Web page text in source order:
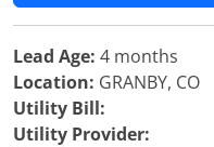
Lead Age: 4 months
Location: GRANBY, CO
Utility Bill:
Utility Provider: